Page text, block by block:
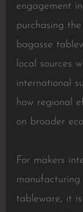
engagement
purchasing
bagasse
local sources
international
how regional
on broader
For makers
tableware, it